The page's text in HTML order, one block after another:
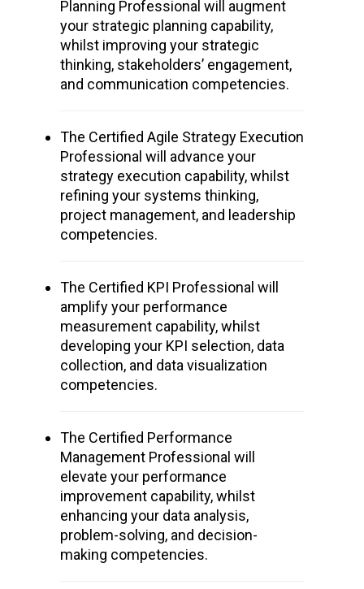
Planning Professional will augment
your strategic planning capability,
whilst improving your strategic
thinking, stakeholders’ engagement,
and communication competencies.
The Certified Agile Strategy Execution
Professional will advance your
strategy execution capability, whilst
refining your systems thinking,
project management, and leadership
competencies.
The Certified KPI Professional will
amplify your performance
measurement capability, whilst
developing your KPI selection, data
collection, and data visualization
competencies.
The Certified Performance
Management Professional will
elevate your performance
improvement capability, whilst
enhancing your data analysis,
problem-solving, and decision-
making competencies.